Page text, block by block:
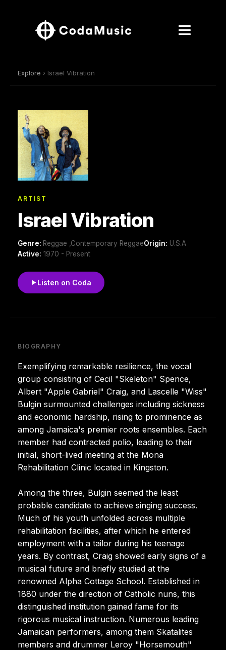
Explore › Israel Vibration
ARTIST
Israel Vibration
Genre: Reggae ,Contemporary ReggaeOrigin: U.S.A
Active: 1970 - Present
Listen on Coda
BIOGRAPHY
Exemplifying remarkable resilience, the vocal
group consisting of Cecil "Skeleton" Spence,
Albert "Apple Gabriel" Craig, and Lascelle "Wiss"
Bulgin surmounted challenges including sickness
and economic hardship, rising to prominence as
among Jamaica's premier roots ensembles. Each
member had contracted polio, leading to their
initial, short-lived meeting at the Mona
Rehabilitation Clinic located in Kingston.
Among the three, Bulgin seemed the least
probable candidate to achieve singing success.
Much of his youth unfolded across multiple
rehabilitation facilities, after which he entered
employment with a tailor during his teenage
years. By contrast, Craig showed early signs of a
musical future and briefly studied at the
renowned Alpha Cottage School. Established in
1880 under the direction of Catholic nuns, this
distinguished institution gained fame for its
rigorous musical instruction. Numerous leading
Jamaican performers, among them Skatalites
members and drummer Leroy "Horsemouth"